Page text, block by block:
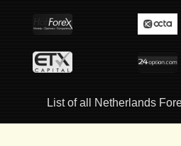
List of all Netherlands